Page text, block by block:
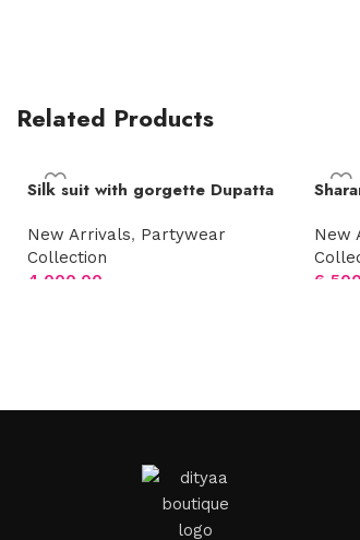
Related Products
Silk suit with gorgette Dupatta
New Arrivals, Partywear
Collection
4,000.00
New